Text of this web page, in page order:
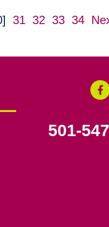
31 32 33 34
501-